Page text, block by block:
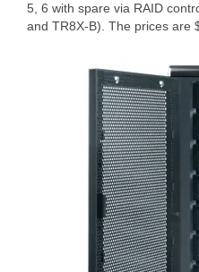
5, 6 with spare via RAID
and TR8X-B). The prices are